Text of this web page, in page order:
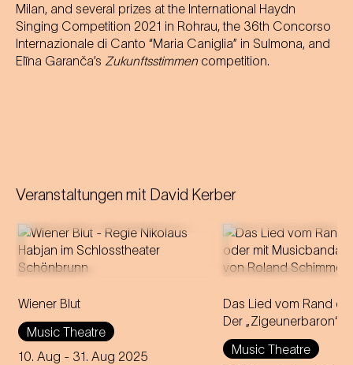
Milan, and several prizes at the International Haydn
Singing Competition 2021 in Rohrau, the 36th Concorso
Internazionale di Canto “Maria Caniglia” in Sulmona, and
Elīna Garanča’s Zukunftsstimmen competition.
Veranstaltungen mit David Kerber
Wiener Blut
Music Theatre
10. Aug - 31. Aug 2025
Libretto by Victor Léon and
Leo Stein
Music by Johann Strauss
Compiled, edited and
Das Lied vom Rand
Der „Zigeunerbaron“
Music Theatre